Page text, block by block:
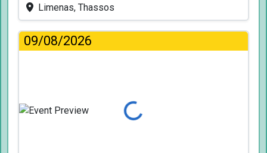
Limenas, Thassos
09/08/2026
Loading...